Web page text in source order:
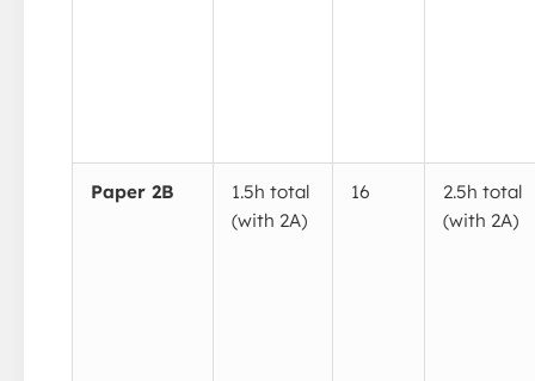
Paper 2B
1.5h total
(with 2A)
16
2.5h total
(with 2A)